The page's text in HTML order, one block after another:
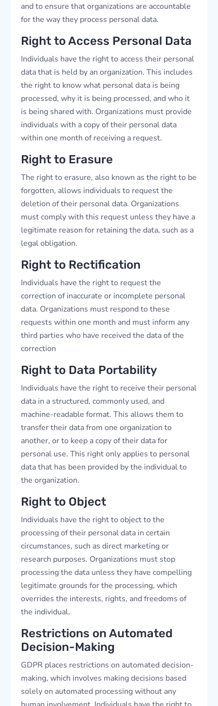
and to ensure that organizations are accountable
for the way they process personal data.
Right to Access Personal Data
Individuals have the right to access their personal
data that is held by an organization. This includes
the right to know what personal data is being
processed, why it is being processed, and who it
is being shared with. Organizations must provide
individuals with a copy of their personal data
within one month of receiving a request.
Right to Erasure
The right to erasure, also known as the right to be
forgotten, allows individuals to request the
deletion of their personal data. Organizations
must comply with this request unless they have a
legitimate reason for retaining the data, such as a
legal obligation.
Right to Rectification
Individuals have the right to request the
correction of inaccurate or incomplete personal
data. Organizations must respond to these
requests within one month and must inform any
third parties who have received the data of the
correction
Right to Data Portability
Individuals have the right to receive their personal
data in a structured, commonly used, and
machine-readable format. This allows them to
transfer their data from one organization to
another, or to keep a copy of their data for
personal use. This right only applies to personal
data that has been provided by the individual to
the organization.
Right to Object
Individuals have the right to object to the
processing of their personal data in certain
circumstances, such as direct marketing or
research purposes. Organizations must stop
processing the data unless they have compelling
legitimate grounds for the processing, which
overrides the interests, rights, and freedoms of
the individual.
Restrictions on Automated
Decision-Making
GDPR places restrictions on automated decision-
making, which involves making decisions based
solely on automated processing without any